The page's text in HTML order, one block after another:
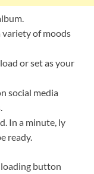
variety of moods
or set as your
social media
In a minute, ly
ready.
button